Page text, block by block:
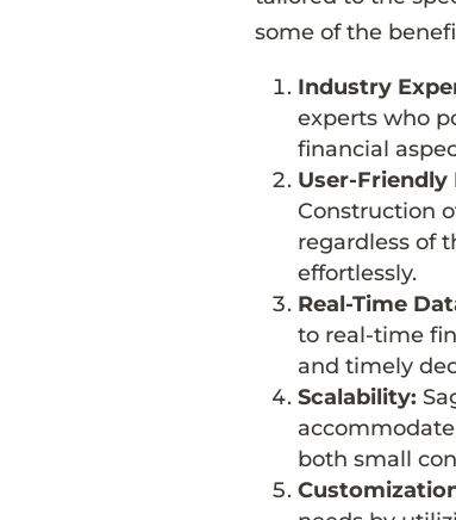
some of the
Industry
experts who
financial
User-Friendly
Construction
regardless of
effortlessly.
Real-Time
to real-time
and timely
Scalability:
both small